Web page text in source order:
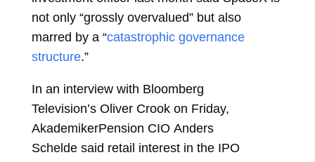
not only “grossly overvalued” but also
marred by a “catastrophic governance
structure.”
In an interview with Bloomberg
Television’s Oliver Crook on Friday,
AkademikerPension CIO Anders
Schelde said retail interest in the IPO